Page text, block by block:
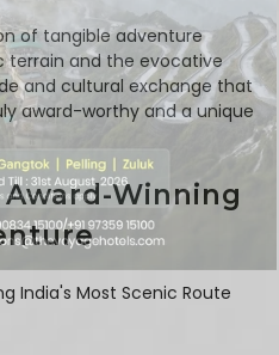
of tangible adventure
terrain and the evocative
and cultural exchange that
award-worthy and a unique
Winning
India's Most Scenic Route